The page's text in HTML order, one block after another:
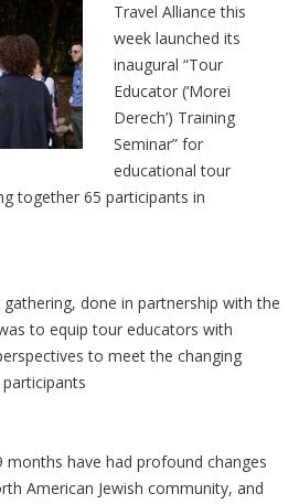
Travel Alliance this
week launched its
inaugural “Tour
Educator (‘Morei
Derech’) Training
Seminar” for
educational tour
together 65 participants in
done in partnership with the
to equip tour educators with
to meet the changing
have had profound changes
American Jewish community, and